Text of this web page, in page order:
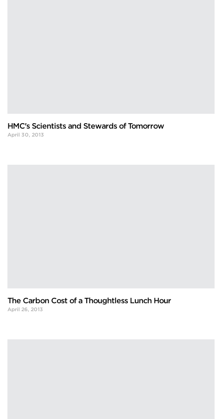
HMC's Scientists and Stewards of Tomorrow
April 30, 2013
The Carbon Cost of a Thoughtless Lunch Hour
April 26, 2013